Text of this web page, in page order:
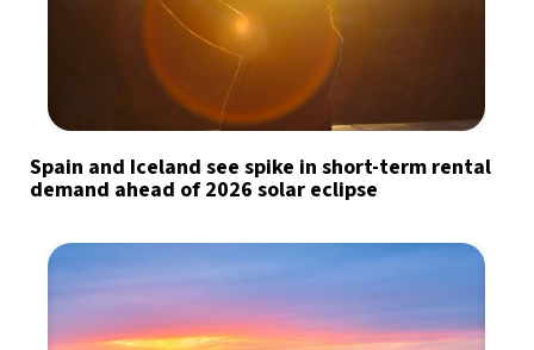
Spain and Iceland see spike in short-term rental
demand ahead of 2026 solar eclipse